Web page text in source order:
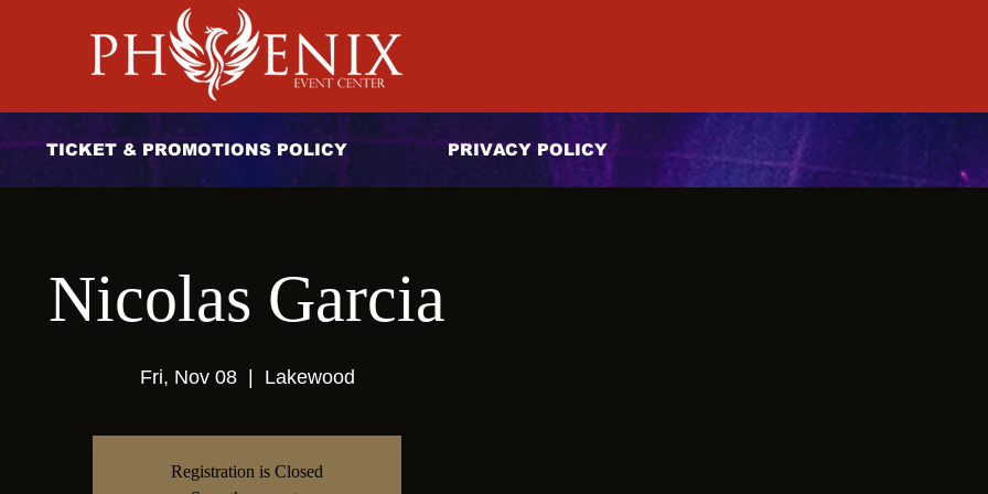
TICKET & PROMOTIONS POLICY PRIVACY POLICY
Nicolas Garcia
Fri, Nov 08
  |
Lakewood
Registration is Closed